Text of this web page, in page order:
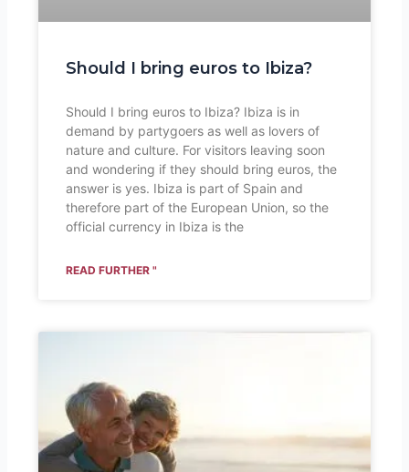
Should I bring euros to Ibiza?
Should I bring euros to Ibiza? Ibiza is in
demand by partygoers as well as lovers of
nature and culture. For visitors leaving soon
and wondering if they should bring euros, the
answer is yes. Ibiza is part of Spain and
therefore part of the European Union, so the
official currency in Ibiza is the
READ FURTHER "